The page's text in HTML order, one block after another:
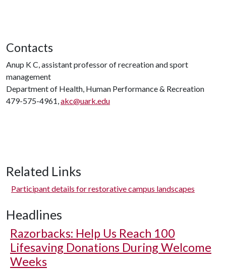
Contacts
Anup K C, assistant professor of recreation and sport
management
Department of Health, Human Performance & Recreation
479-575-4961,akc@uark.edu
Related Links
Participant details for restorative campus landscapes
Headlines
Razorbacks: Help Us Reach 100
Lifesaving Donations During Welcome
Weeks